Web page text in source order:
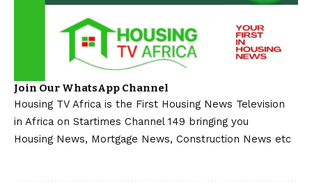
Join Our WhatsApp Channel
Housing TV Africa is the First Housing News Television
in Africa on Startimes Channel 149 bringing you
Housing News, Mortgage News, Construction News etc